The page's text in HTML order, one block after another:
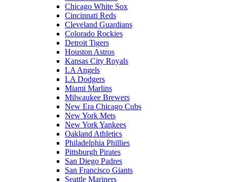
Chicago White Sox
Cincinnati Reds
Cleveland Guardians
Colorado Rockies
Detroit Tigers
Houston Astros
Kansas City Royals
LA Angels
LA Dodgers
Miami Marlins
Milwaukee Brewers
New Era Chicago Cubs
New York Mets
New York Yankees
Oakland Athletics
Philadelphia Phillies
Pittsburgh Pirates
San Diego Padres
San Francisco Giants
Seattle Mariners